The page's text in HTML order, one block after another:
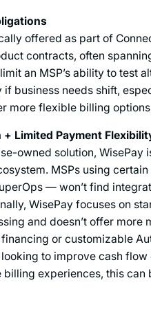
offered as part of
contracts, often
an MSP’s ability to test
if business needs shift,
more flexible billing
+ Limited Payment
owned solution, WisePay
MSPs using
— won’t find
WisePay focuses on
and doesn’t offer more
or customizable
looking to improve cash
billing experiences, this can